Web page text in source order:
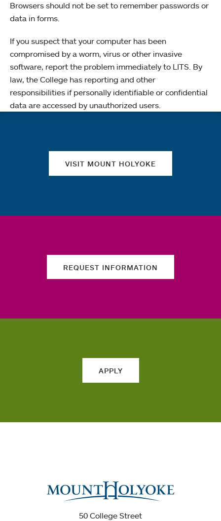
Browsers should not be set to remember passwords or
data in forms.
If you suspect that your computer has been
compromised by a worm, virus or other invasive
software, report the problem immediately to LITS. By
law, the College has reporting and other
responsibilities if personally identifiable or confidential
data are accessed by unauthorized users.
VISIT MOUNT HOLYOKE
REQUEST INFORMATION
APPLY
50 College Street